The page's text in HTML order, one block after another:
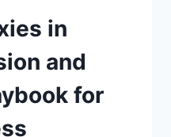
in
and
for